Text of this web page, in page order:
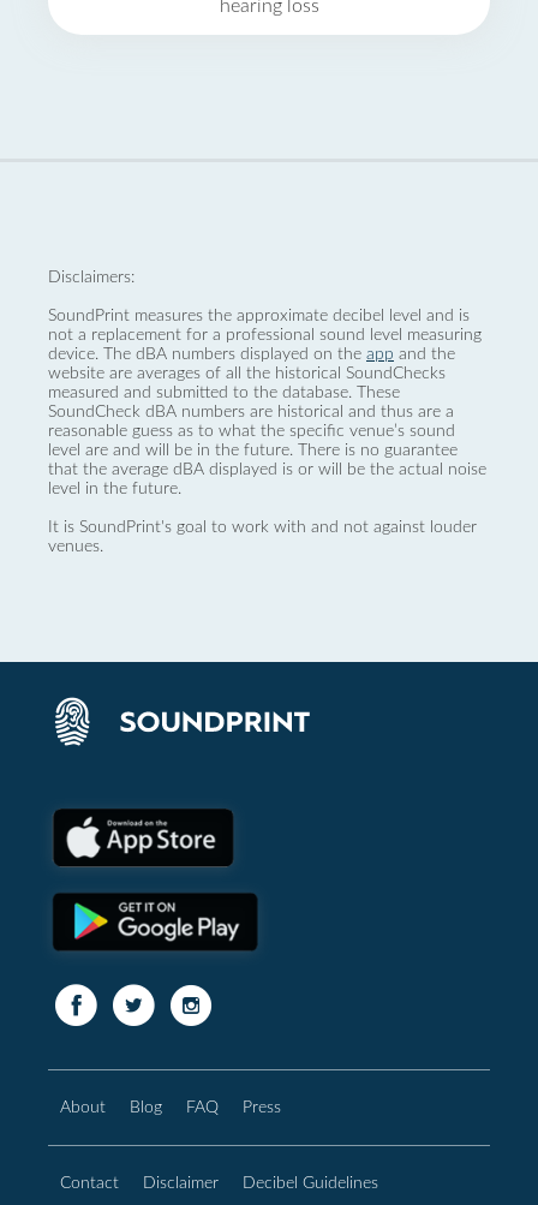
hearing loss
Disclaimers:
SoundPrint measures the approximate decibel level and is
not a replacement for a professional sound level measuring
device. The dBA numbers displayed on the app and the
website are averages of all the historical SoundChecks
measured and submitted to the database. These
SoundCheck dBA numbers are historical and thus are a
reasonable guess as to what the specific venue’s sound
level are and will be in the future. There is no guarantee
that the average dBA displayed is or will be the actual noise
level in the future.
It is SoundPrint's goal to work with and not against louder
venues.
About Blog FAQ Press
Contact Disclaimer Decibel Guidelines